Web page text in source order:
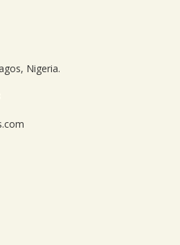
Nigeria.